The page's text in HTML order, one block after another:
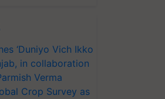
‘Duniyo Vich Ikko
in collaboration
Verma
Crop Survey as